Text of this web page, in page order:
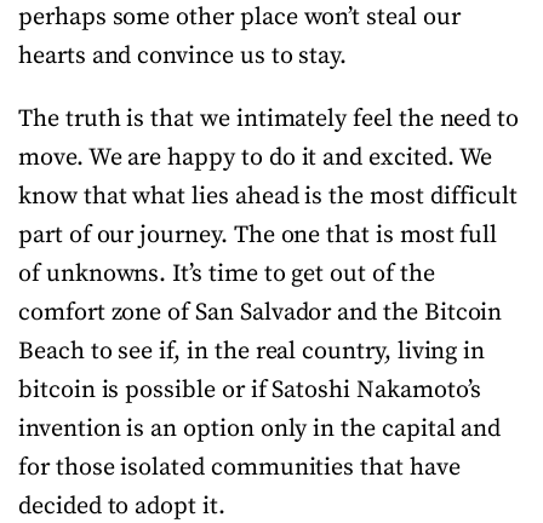
perhaps some other place won’t steal our
hearts and convince us to stay.
The truth is that we intimately feel the need to
move. We are happy to do it and excited. We
know that what lies ahead is the most difficult
part of our journey. The one that is most full
of unknowns. It’s time to get out of the
comfort zone of San Salvador and the Bitcoin
Beach to see if, in the real country, living in
bitcoin is possible or if Satoshi Nakamoto’s
invention is an option only in the capital and
for those isolated communities that have
decided to adopt it.